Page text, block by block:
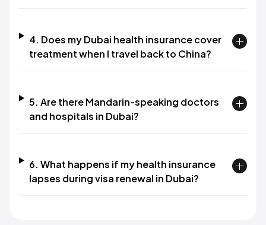
4. Does my Dubai health insurance cover
treatment when I travel back to China?
5. Are there Mandarin-speaking doctors
and hospitals in Dubai?
6. What happens if my health insurance
lapses during visa renewal in Dubai?